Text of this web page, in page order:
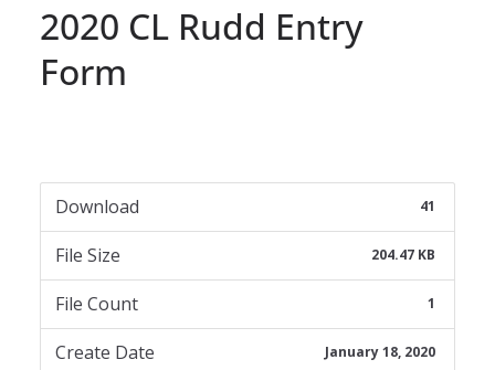
2020 CL Rudd Entry
Form
Download 41
File Size 204.47 KB
File Count 1
Create Date January 18, 2020